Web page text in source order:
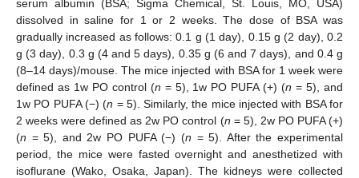
serum albumin (BSA; Sigma Chemical, St. Louis, MO, USA)
dissolved in saline for 1 or 2 weeks. The dose of BSA was
gradually increased as follows: 0.1 g (1 day), 0.15 g (2 day), 0.2
g (3 day), 0.3 g (4 and 5 days), 0.35 g (6 and 7 days), and 0.4 g
(8–14 days)/mouse. The mice injected with BSA for 1 week were
defined as 1w PO control (n = 5), 1w PO PUFA (+) (n = 5), and
1w PO PUFA (−) (n = 5). Similarly, the mice injected with BSA for
2 weeks were defined as 2w PO control (n = 5), 2w PO PUFA (+)
(n = 5), and 2w PO PUFA (−) (n = 5). After the experimental
period, the mice were fasted overnight and anesthetized with
isoflurane (Wako, Osaka, Japan). The kidneys were collected